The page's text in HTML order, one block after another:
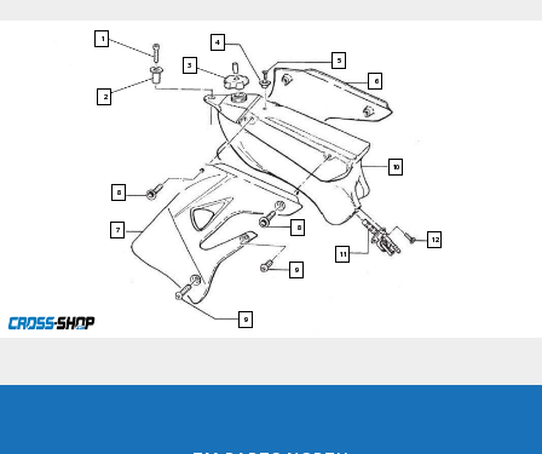
1
2
3
4
5
6
10
12
11
8
9
9
7
8